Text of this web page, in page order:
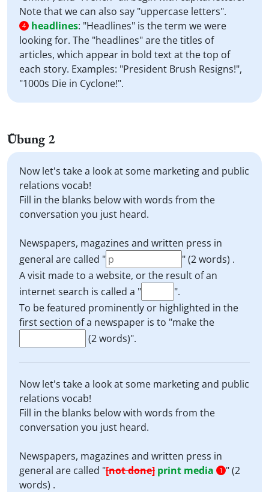
Note that we can also say "uppercase letters".
4 headlines: "Headlines" is the term we were
looking for. The "headlines" are the titles of
articles, which appear in bold text at the top of
each story. Examples: "President Brush Resigns!",
"1000s Die in Cyclone!".
Übung 2
Now let's take a look at some marketing and public
relations vocab!
Fill in the blanks below with words from the
conversation you just heard.
Newspapers, magazines and written press in
general are called "
" (2 words) .
A visit made to a website, or the result of an
internet search is called a "
".
To be featured prominently or highlighted in the
first section of a newspaper is to "make the
(2 words)".
Now let's take a look at some marketing and public
relations vocab!
Fill in the blanks below with words from the
conversation you just heard.
Newspapers, magazines and written press in
general are called "[not done] print media 1 " (2
words) .